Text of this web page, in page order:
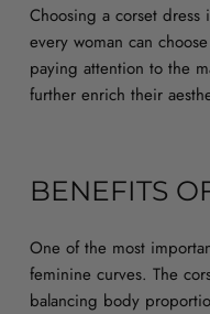
Choosing a corset dress
every woman can
paying attention to the
further enrich their
BENEFITS
One of the most
feminine curves. The
balancing body